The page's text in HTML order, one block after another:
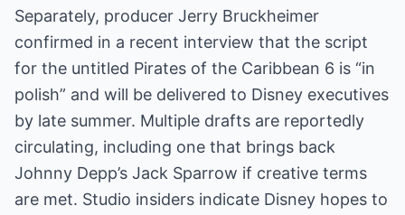
Separately, producer Jerry Bruckheimer
confirmed in a recent interview that the script
for the untitled Pirates of the Caribbean 6 is “in
polish” and will be delivered to Disney executives
by late summer. Multiple drafts are reportedly
circulating, including one that brings back
Johnny Depp’s Jack Sparrow if creative terms
are met. Studio insiders indicate Disney hopes to